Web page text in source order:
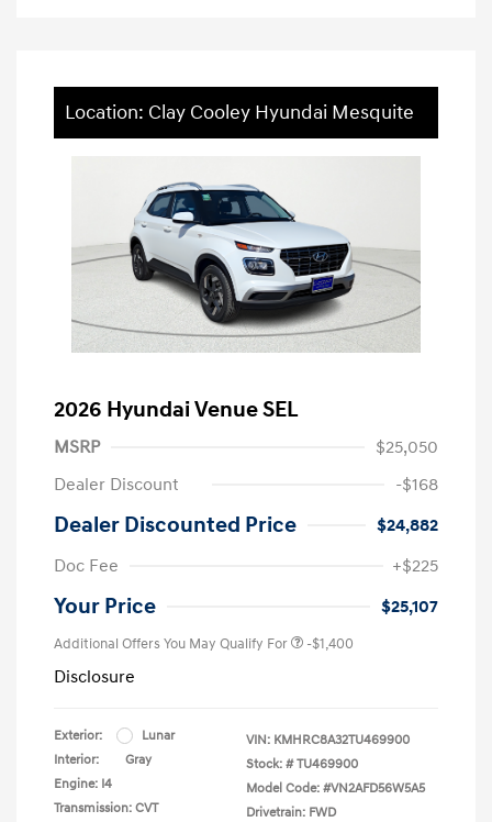
Location: Clay Cooley Hyundai Mesquite
2026 Hyundai Venue SEL
MSRP
$25,050
Dealer Discount
-$168
Dealer Discounted Price
$24,882
Doc Fee
+$225
Your Price $25,107
Additional Offers You May Qualify For -$1,400
Disclosure
Exterior:
Lunar
Interior:
Gray
Engine: I4
Transmission: CVT
VIN: KMHRC8A32TU469900
Stock: # TU469900
Model Code: #VN2AFD56W5A5
Drivetrain: FWD